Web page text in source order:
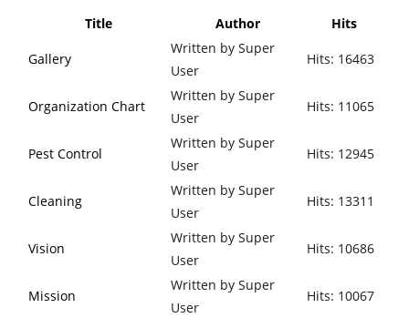
Title Author Hits
Gallery
Written by Super
User
Hits: 16463
Organization Chart
Written by Super
User
Hits: 11065
Pest Control
Written by Super
User
Hits: 12945
Cleaning
Written by Super
User
Hits: 13311
Vision
Written by Super
User
Hits: 10686
Mission
Written by Super
User
Hits: 10067